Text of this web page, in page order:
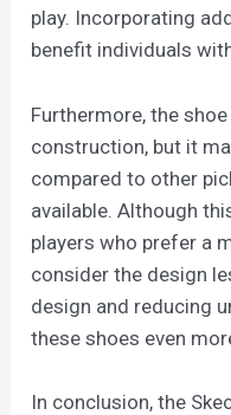
play. Incorporating
benefit individuals
Furthermore, the
construction, but it
compared to other
available. Although
players who prefer a
consider the design
design and reducing
these shoes even
In conclusion, the